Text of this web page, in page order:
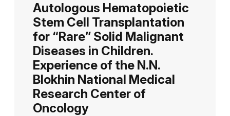
Autologous Hematopoietic
Stem Cell Transplantation
for “Rare” Solid Malignant
Diseases in Children.
Experience of the N.N.
Blokhin National Medical
Research Center of
Oncology